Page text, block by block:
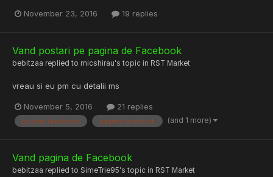
November 23, 2016 19 replies
Vand postari pe pagina de Facebook
bebitzaa replied to micshirau's topic in RST Market
vreau si eu pm cu detalii ms
November 5, 2016 21 replies
postari facebook pagina facebook (and 1 more)
Vand pagina de Facebook
bebitzaa replied to SimeTrie95's topic in RST Market